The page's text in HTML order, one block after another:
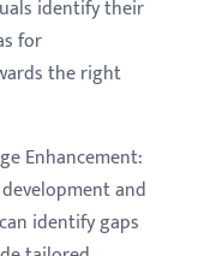
identify their
for
the right
Enhancement:
and
identify gaps